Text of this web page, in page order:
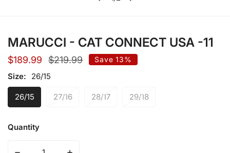
MARUCCI - CAT CONNECT USA -11
Sale
price
$189.99
Regular
price
$219.99 Save 13%
Size: 26/15
26/15 27/16 28/17 29/18
Quantity